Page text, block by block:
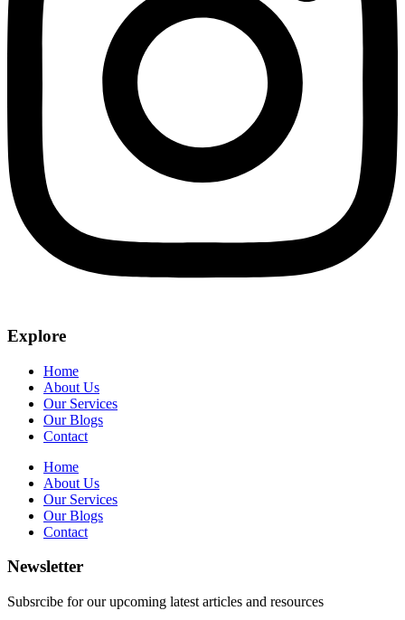
Explore
Home
About Us
Our Services
Our Blogs
Contact
Home
About Us
Our Services
Our Blogs
Contact
Newsletter
Subsrcibe for our upcoming latest articles and resources